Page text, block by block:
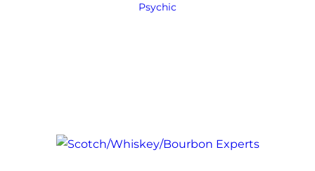
Psychic